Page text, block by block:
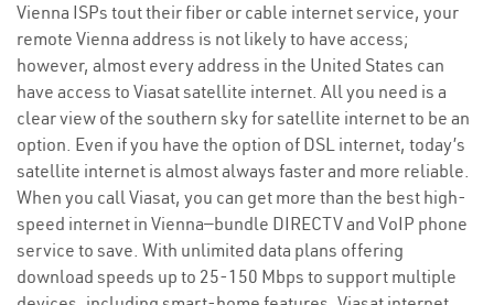
Vienna ISPs tout their fiber or cable internet service, your
remote Vienna address is not likely to have access;
however, almost every address in the United States can
have access to Viasat satellite internet. All you need is a
clear view of the southern sky for satellite internet to be an
option. Even if you have the option of DSL internet, today’s
satellite internet is almost always faster and more reliable.
When you call Viasat, you can get more than the best high-
speed internet in Vienna—bundle DIRECTV and VoIP phone
service to save. With unlimited data plans offering
download speeds up to 25-150 Mbps to support multiple